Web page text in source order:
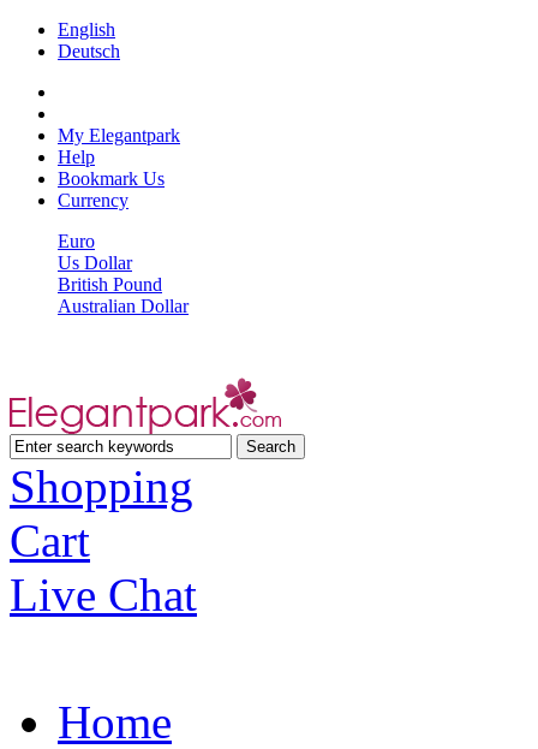
English
Deutsch
My Elegantpark
Help
Bookmark Us
Currency
Euro
Us Dollar
British Pound
Australian Dollar
Shopping
Cart
Live Chat
Home